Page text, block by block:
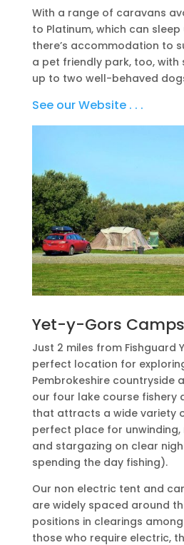
With a range of caravans
to Platinum, which can
there’s accommodation to
a pet friendly park, too, with
up to two well-behaved
See our Website . . .
Yet-y-Gors
Just 2 miles from Fishguard
perfect location for
Pembrokeshire countryside
our four lake course fishery
that attracts a wide variety
perfect place for
and stargazing on clear
spending the day fishing).
Our non electric tent and
are widely spaced around
positions in clearings
those who require electric,